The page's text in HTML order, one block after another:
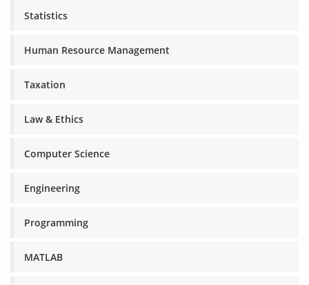
Statistics
Human Resource Management
Taxation
Law & Ethics
Computer Science
Engineering
Programming
MATLAB